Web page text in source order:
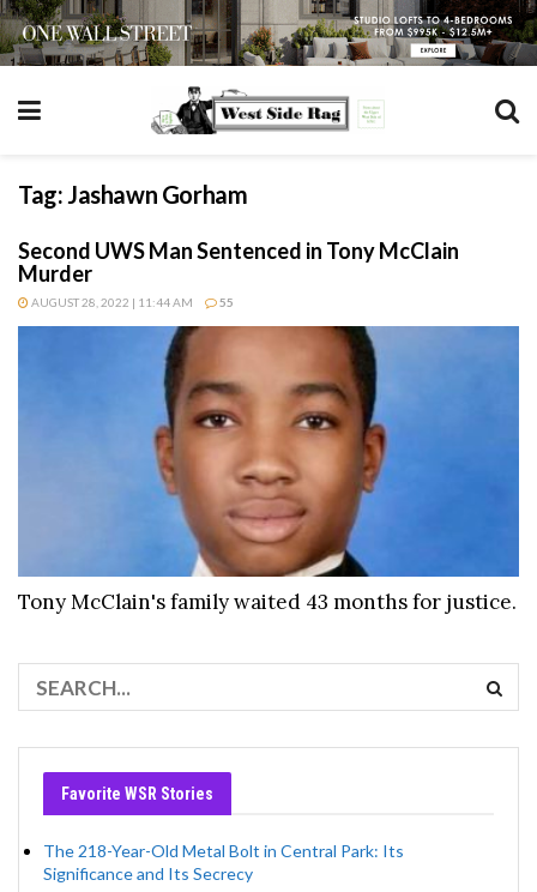
Tag: Jashawn Gorham
Second UWS Man Sentenced in Tony McClain
Murder
AUGUST 28, 2022 | 11:44 AM 55
Tony McClain's family waited 43 months for justice.
Favorite WSR Stories
The 218-Year-Old Metal Bolt in Central Park: Its
Significance and Its Secrecy